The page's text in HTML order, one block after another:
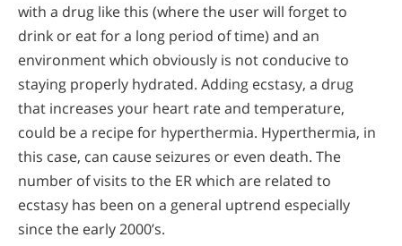
with a drug like this (where the user will forget to
drink or eat for a long period of time) and an
environment which obviously is not conducive to
staying properly hydrated. Adding ecstasy, a drug
that increases your heart rate and temperature,
could be a recipe for hyperthermia. Hyperthermia, in
this case, can cause seizures or even death. The
number of visits to the ER which are related to
ecstasy has been on a general uptrend especially
since the early 2000’s.